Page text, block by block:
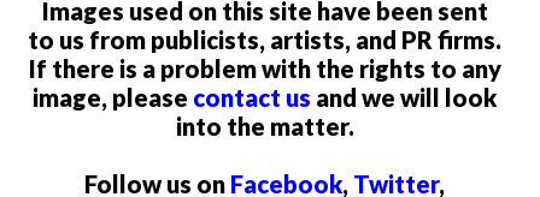
Images used on this site have been sent
to us from publicists, artists, and PR firms.
If there is a problem with the rights to any
image, please contact us and we will look
into the matter.
Follow us on Facebook, Twitter,